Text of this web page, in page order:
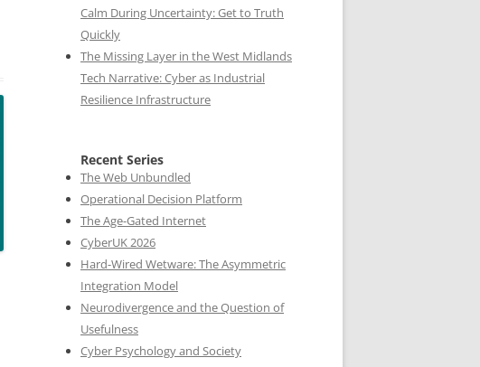
Calm During Uncertainty: Get to Truth
Quickly
The Missing Layer in the West Midlands
Tech Narrative: Cyber as Industrial
Resilience Infrastructure
Recent Series
The Web Unbundled
Operational Decision Platform
The Age-Gated Internet
CyberUK 2026
Hard-Wired Wetware: The Asymmetric
Integration Model
Neurodivergence and the Question of
Usefulness
Cyber Psychology and Society